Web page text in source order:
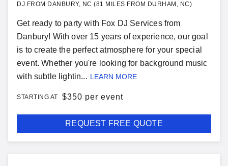
DJ FROM DANBURY, NC (81 MILES FROM DURHAM, NC)
Get ready to party with Fox DJ Services from
Danbury! With over 15 years of experience, our goal
is to create the perfect atmosphere for your special
event. Whether you're looking for background music
with subtle lightin... LEARN MORE
STARTING AT $350 per event
REQUEST FREE QUOTE